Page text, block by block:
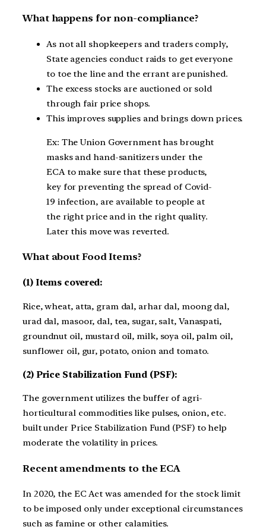
What happens for non-compliance?
As not all shopkeepers and traders comply,
State agencies conduct raids to get everyone
to toe the line and the errant are punished.
The excess stocks are auctioned or sold
through fair price shops.
This improves supplies and brings down prices.
Ex: The Union Government has brought
masks and hand-sanitizers under the
ECA to make sure that these products,
key for preventing the spread of Covid-
19 infection, are available to people at
the right price and in the right quality.
Later this move was reverted.
What about Food Items?
(1) Items covered:
Rice, wheat, atta, gram dal, arhar dal, moong dal,
urad dal, masoor, dal, tea, sugar, salt, Vanaspati,
groundnut oil, mustard oil, milk, soya oil, palm oil,
sunflower oil, gur, potato, onion and tomato.
(2) Price Stabilization Fund (PSF):
The government utilizes the buffer of agri-
horticultural commodities like pulses, onion, etc.
built under Price Stabilization Fund (PSF) to help
moderate the volatility in prices.
Recent amendments to the ECA
In 2020, the EC Act was amended for the stock limit
to be imposed only under exceptional circumstances
such as famine or other calamities.